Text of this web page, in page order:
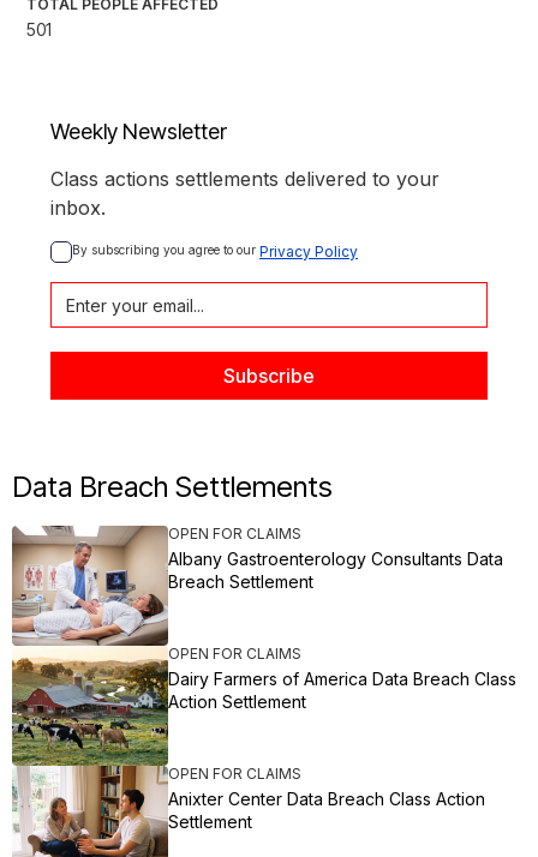
TOTAL PEOPLE AFFECTED
501
Weekly Newsletter
Class actions settlements delivered to your
inbox.
By subscribing you agree to our Privacy Policy
Data Breach Settlements
OPEN FOR CLAIMS
Albany Gastroenterology Consultants Data
Breach Settlement
OPEN FOR CLAIMS
Dairy Farmers of America Data Breach Class
Action Settlement
OPEN FOR CLAIMS
Anixter Center Data Breach Class Action
Settlement